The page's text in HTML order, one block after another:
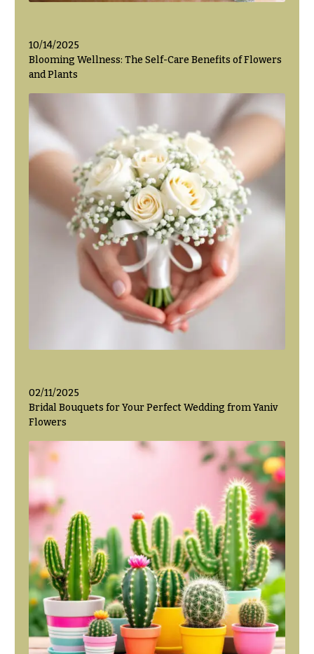
10/14/2025
Blooming Wellness: The Self-Care Benefits of Flowers
and Plants
02/11/2025
Bridal Bouquets for Your Perfect Wedding from Yaniv
Flowers
Flowers
Modern
Pastel
Collection
Collection
White
Collection
Flowers
Easter
Mother’s
Day
Rosh
Hashanah
Thanksgiving
Flowers
Christmas
Flowers
Hanukkah
Flowers